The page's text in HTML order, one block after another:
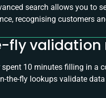
search allows you to
recognising customers
fly validation
spent 10 minutes filling in a
the-fly lookups validate